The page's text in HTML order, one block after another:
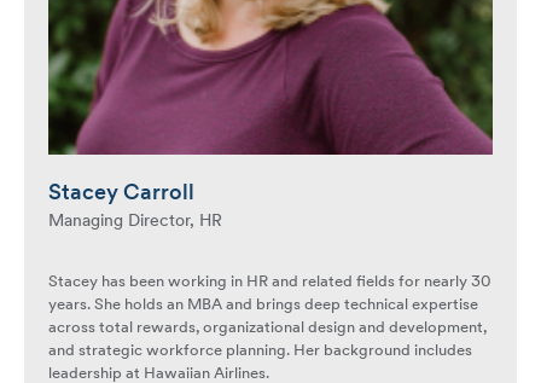
Stacey Carroll
Managing Director, HR
Stacey has been working in HR and related fields for nearly 30
years. She holds an MBA and brings deep technical expertise
across total rewards, organizational design and development,
and strategic workforce planning. Her background includes
leadership at Hawaiian Airlines.